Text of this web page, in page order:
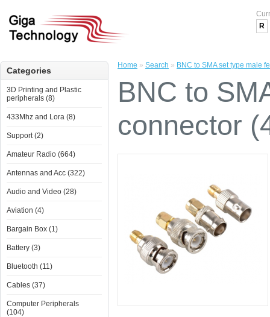
R
Categories
3D Printing and Plastic
peripherals (8)
433Mhz and Lora (8)
Support (2)
Amateur Radio (664)
Antennas and Acc (322)
Audio and Video (28)
Aviation (4)
Bargain Box (1)
Battery (3)
Bluetooth (11)
Cables (37)
Computer Peripherals
(104)
Home » Search » BNC to SMA set type male
BNC to
connector